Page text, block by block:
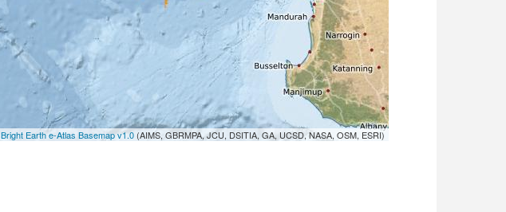
Bright Earth e-Atlas Basemap v1.0 (AIMS, GBRMPA, JCU, DSITIA, GA, UCSD, NASA, OSM, ESRI)